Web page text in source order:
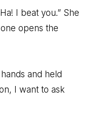
I beat you.” She
opens the
and held
I want to ask